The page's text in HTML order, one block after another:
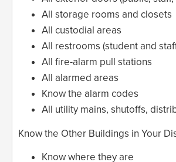
All storage rooms and closets
All custodial areas
All restrooms (student and
All fire-alarm pull stations
All alarmed areas
Know the alarm codes
All utility mains, shutoffs,
Know the Other Buildings in Your
Know where they are